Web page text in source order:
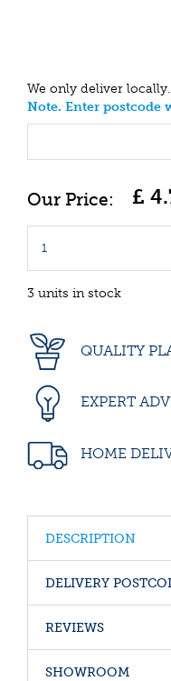
We only deliver
Note. Enter postcode
£ 4.
3 units in stock
QUALITY
EXPERT
HOME
DESCRIPTION
DELIVERY
REVIEWS
SHOWROOM